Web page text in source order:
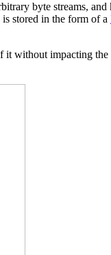
byte streams,
stored in the form of a
without impacting